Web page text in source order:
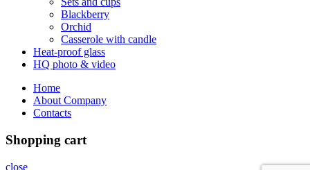
Blackberry
Orchid
Casserole with candle
Heat-proof glass
HQ photo & video
Home
About Company
Contacts
Shopping cart
close